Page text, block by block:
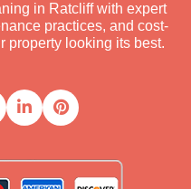
in Ratcliff with expert
practices, and cost-
property looking its best.